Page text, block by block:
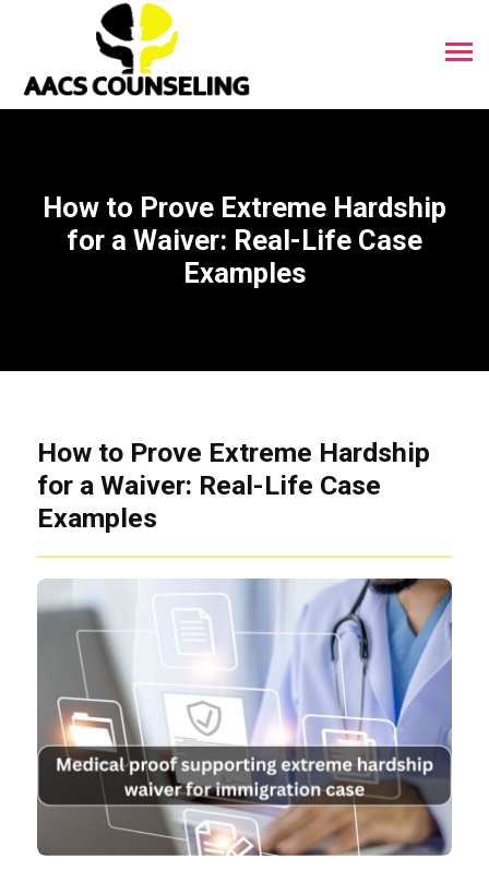
How to Prove Extreme Hardship
for a Waiver: Real-Life Case
Examples
How to Prove Extreme Hardship
for a Waiver: Real-Life Case
Examples